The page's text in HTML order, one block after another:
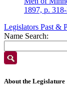
1897, p.
Legislators Past &
Name Search:
About the Legislature